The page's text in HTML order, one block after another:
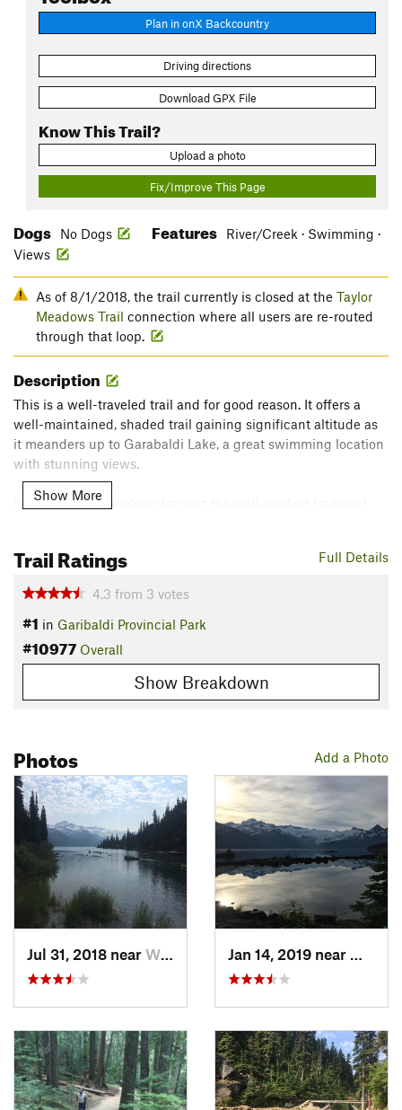
Plan in onX Backcountry
Driving directions
Download GPX File
Know This Trail?
Upload a photo
Fix/Improve This Page
Dogs No Dogs Features
River/Creek · Swimming ·
Views
As of 8/1/2018, the trail currently is closed at the Taylor
Meadows Trail connection where all users are re-routed
through that loop.
Description
This is a well-traveled trail and for good reason. It offers a
well-maintained, shaded trail gaining significant altitude as
it meanders up to Garabaldi Lake, a great swimming location
with stunning views.
Head out of the parking lot past the well-marked trailhead
majority of the way.
All junctions are well marked.
Contacts
Land Manager:BC Parks
Vikram Sahney
Show More
Full Details
Trail Ratings
4.3 from 3 votes
#1 in Garibaldi Provincial Park
#10977 Overall
Show Breakdown
Add a Photo
Photos
Jul 31, 2018 near Whistler, BC Jan 14, 2019 near